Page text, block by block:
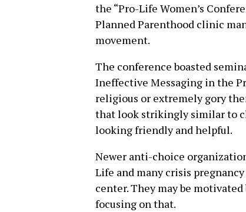
the “Pro-Life Women’s
Planned Parenthood clinic
movement.
The conference boasted
Ineffective Messaging in the
religious or extremely gory
that look strikingly similar to
looking friendly and helpful.
Newer anti-choice
Life and many crisis
center. They may be
focusing on that.